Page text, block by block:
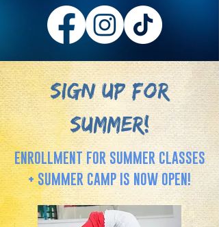
SIGN UP FOR
SUMMER!
ENROLLMENT FOR SUMMER CLASSES
+ SUMMER CAMP IS NOW OPEN!